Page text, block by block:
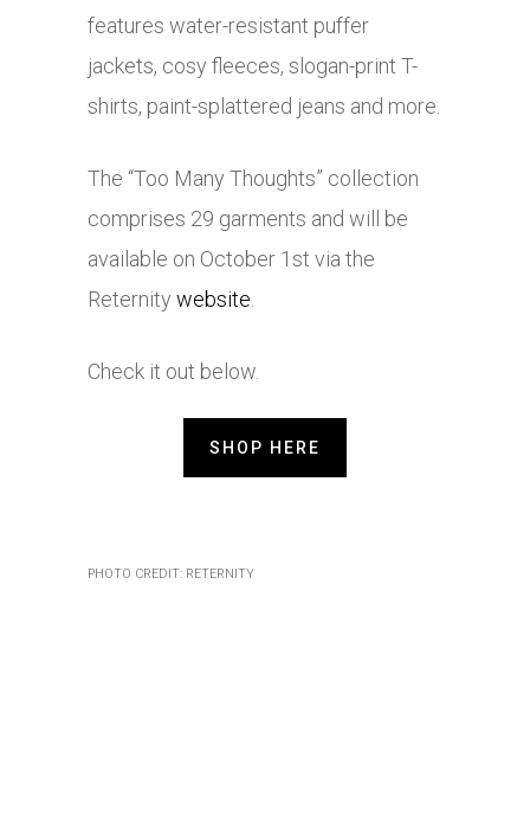
features water-resistant puffer
jackets, cosy fleeces, slogan-print T-
shirts, paint-splattered jeans and more.
The “Too Many Thoughts” collection
comprises 29 garments and will be
available on October 1st via the
Reternity website.
Check it out below.
SHOP HERE
PHOTO CREDIT: RETERNITY